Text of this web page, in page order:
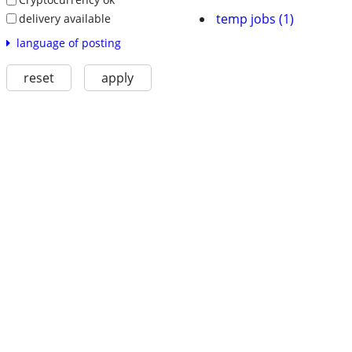
delivery available
language of posting
reset apply
temp jobs (1)